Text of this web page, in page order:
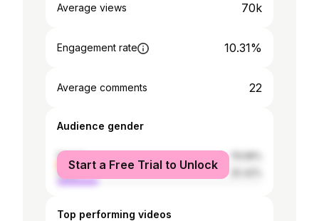
Average views 70k
Engagement rate 10.31%
Average comments 22
Audience gender
female
male
Start a Free Trial to Unlock
Top performing videos